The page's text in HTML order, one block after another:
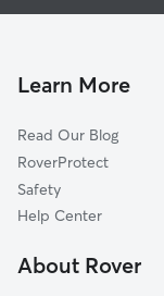
University City
Henderson Circle
University City
Nevin
Beatties Ford-
Harris-Houston
Dog Boarding
Learn More
Read Our Blog
RoverProtect
Safety
Help Center
About Rover